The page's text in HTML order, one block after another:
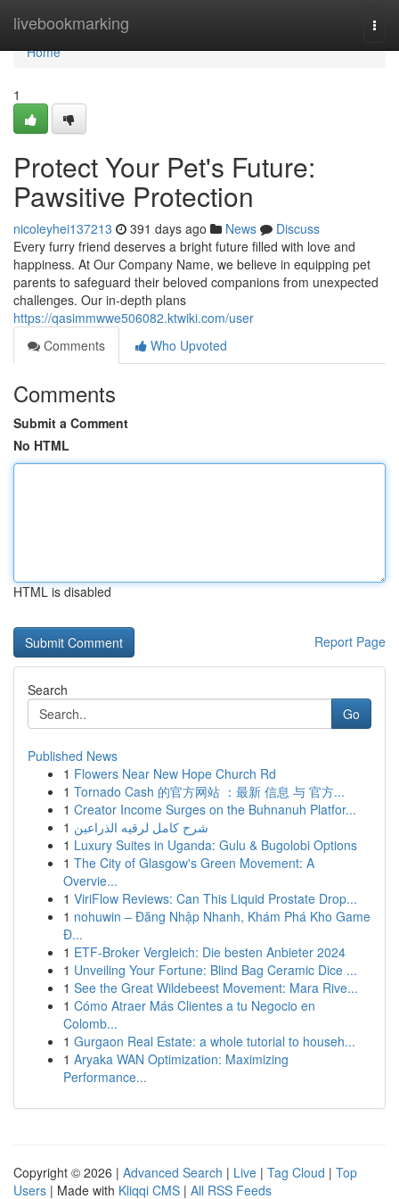
livebookmarking
Home
Home
1
Protect Your Pet's Future:
Pawsitive Protection
nicoleyhei137213 391 days ago News
Discuss
Every furry friend deserves a bright future filled with love and
happiness. At Our Company Name, we believe in equipping pet
parents to safeguard their beloved companions from unexpected
challenges. Our in-depth plans
https://qasimmwwe506082.ktwiki.com/user
Comments
Who Upvoted
Comments
Submit a Comment
No HTML
HTML is disabled
Report Page
Search
Go
Published News
1 Flowers Near New Hope Church Rd
1 Tornado Cash 的官方网站 ：最新 信息 与 官方...
1 Creator Income Surges on the Buhnanuh Platfor...
1 شرح كامل لرقيه الذراعين
1 Luxury Suites in Uganda: Gulu & Bugolobi Options
1 The City of Glasgow's Green Movement: A
Overvie...
1 ViriFlow Reviews: Can This Liquid Prostate Drop...
1 nohuwin – Đăng Nhập Nhanh, Khám Phá Kho Game
Đ...
1 ETF-Broker Vergleich: Die besten Anbieter 2024
1 Unveiling Your Fortune: Blind Bag Ceramic Dice ...
1 See the Great Wildebeest Movement: Mara Rive...
1 Cómo Atraer Más Clientes a tu Negocio en
Colomb...
1 Gurgaon Real Estate: a whole tutorial to househ...
1 Aryaka WAN Optimization: Maximizing
Performance...
Copyright © 2026 | Advanced Search | Live | Tag Cloud | Top
Users | Made with Kliqqi CMS | All RSS Feeds